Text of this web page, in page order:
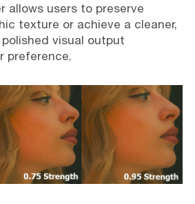
allows users to preserve
texture or achieve a cleaner,
visual output
preference.